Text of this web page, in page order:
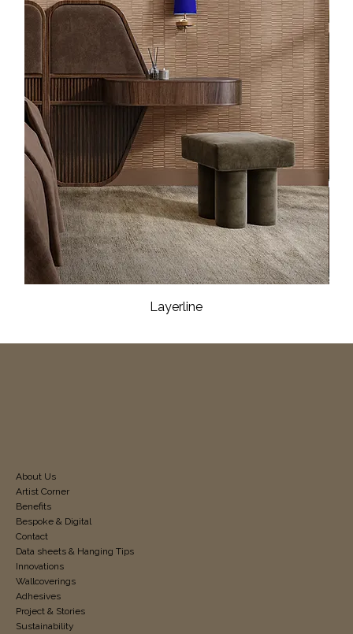
Layerline
About Us
Artist Corner
Benefits
Bespoke & Digital
Contact
Data sheets & Hanging Tips
Innovations
Wallcoverings
Adhesives
Project & Stories
Sustainability